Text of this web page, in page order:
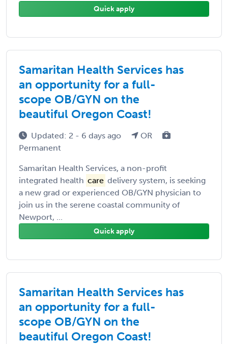
Quick apply
Samaritan Health Services has
an opportunity for a full-
scope OB/GYN on the
beautiful Oregon Coast!
Updated: 2 - 6 days ago
OR
Permanent
Samaritan Health Services, a non-profit
integrated health care delivery system, is seeking
a new grad or experienced OB/GYN physician to
join us in the serene coastal community of
Newport, ...
Quick apply
Samaritan Health Services has
an opportunity for a full-
scope OB/GYN on the
beautiful Oregon Coast!